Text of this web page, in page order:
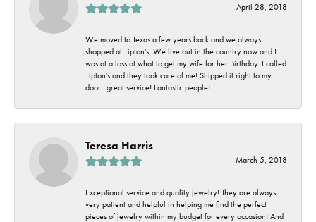
April 28, 2018
We moved to Texas a few years back and we always
shopped at Tipton's. We live out in the country now and I
was at a loss at what to get my wife for her Birthday. I called
Tipton's and they took care of me! Shipped it right to my
door...great service! Fantastic people!
Teresa Harris
March 5, 2018
Exceptional service and quality jewelry! They are always
very patient and helpful in helping me find the perfect
pieces of jewelry within my budget for every occasion! And